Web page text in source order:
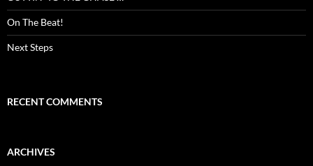
On The Beat!
Next Steps
RECENT COMMENTS
ARCHIVES